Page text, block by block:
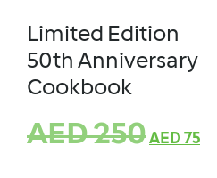
Limited Edition
50th Anniversary
Cookbook
AED250AED 75